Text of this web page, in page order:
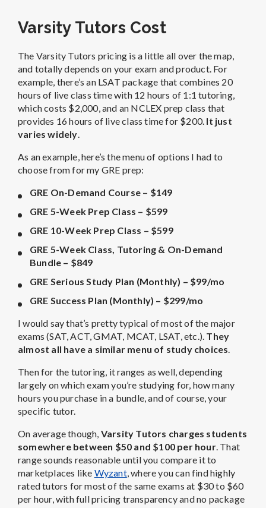
Varsity Tutors Cost
The Varsity Tutors pricing is a little all over the map,
and totally depends on your exam and product. For
example, there’s an LSAT package that combines 20
hours of live class time with 12 hours of 1:1 tutoring,
which costs $2,000, and an NCLEX prep class that
provides 16 hours of live class time for $200. It just
varies widely
As an example, here’s the menu of options I had to
choose from for my GRE prep:
GRE On-Demand Course – $149
GRE 5-Week Prep Class – $599
GRE 10-Week Prep Class – $599
GRE 5-Week Class, Tutoring & On-Demand
Bundle – $849
GRE Serious Study Plan (Monthly) – $99/mo
GRE Success Plan (Monthly) – $299/mo
I would say that’s pretty typical of most of the major
exams (SAT, ACT, GMAT, MCAT, LSAT, etc.). They
almost all have a similar menu of study choices
Then for the tutoring, it ranges as well, depending
largely on which exam you’re studying for, how many
hours you purchase in a bundle, and of course, your
specific tutor.
On average though, Varsity Tutors charges students
somewhere between $50 and $100 per hour. That
range sounds reasonable until you compare it to
marketplaces like Wyzant, where you can find highly
rated tutors for most of the same exams at $30 to $60
per hour, with full pricing transparency and no package